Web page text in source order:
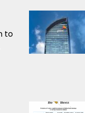
to